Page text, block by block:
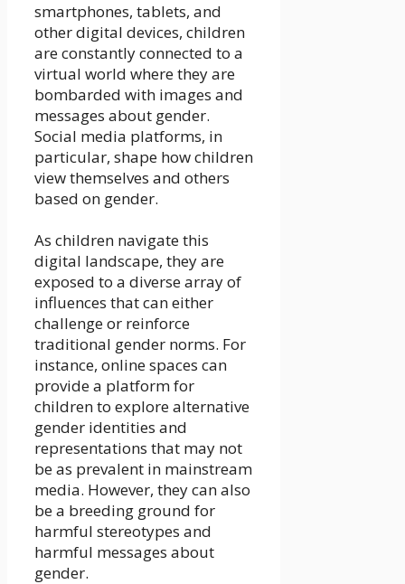
smartphones, tablets, and
other digital devices, children
are constantly connected to a
virtual world where they are
bombarded with images and
messages about gender.
Social media platforms, in
particular, shape how children
view themselves and others
based on gender.
As children navigate this
digital landscape, they are
exposed to a diverse array of
influences that can either
challenge or reinforce
traditional gender norms. For
instance, online spaces can
provide a platform for
children to explore alternative
gender identities and
representations that may not
be as prevalent in mainstream
media. However, they can also
be a breeding ground for
harmful stereotypes and
harmful messages about
gender.